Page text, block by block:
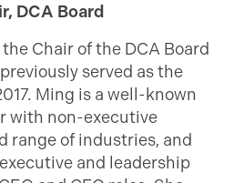
DCA Board
Chair of the DCA Board
served as the
Ming is a well-known
with non-executive
range of industries, and
and leadership